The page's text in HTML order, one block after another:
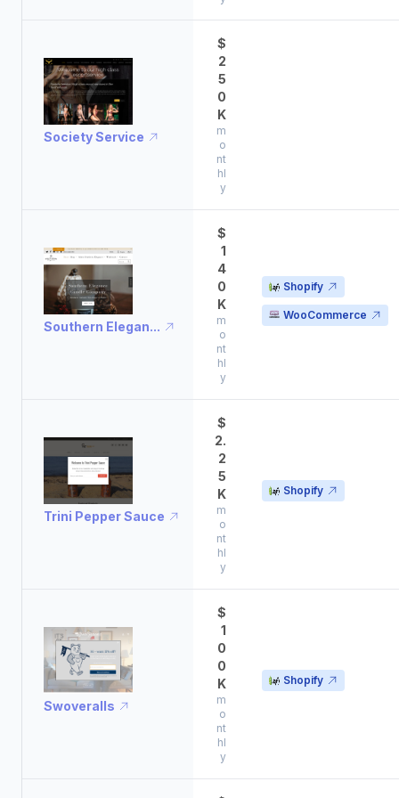
Society Service
$
2
5
0
K
m
o
nt
hl
y
Southern Elegan...
$
1
4
0
K
m
o
nt
hl
y
Shopify
WooCommerce
Trini Pepper Sauce
$
2.
2
5
K
m
o
nt
hl
y
Shopify
Swoveralls
$
1
0
0
K
m
o
nt
hl
y
Shopify